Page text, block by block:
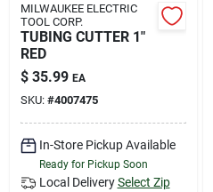
MILWAUKEE ELECTRIC
TOOL CORP.
TUBING CUTTER 1"
RED
$ 35.99 EA
SKU: #4007475
In-Store Pickup Available
Ready for Pickup Soon
Local Delivery Select Zip